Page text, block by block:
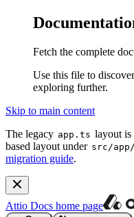
Fetch the complete
Use this file to
exploring further.
Skip to main content
The legacy app.ts layout is
based layout under src/app/
migration guide.
Attio Docs home page